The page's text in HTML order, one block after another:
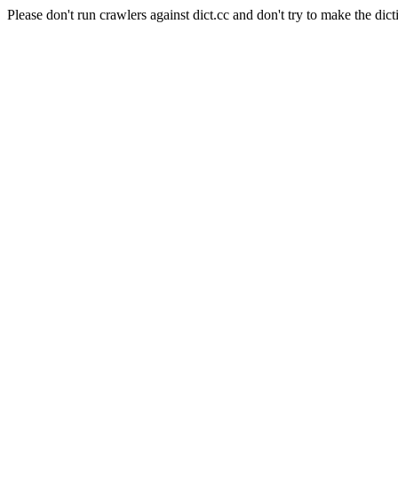
Please don't run crawlers against dict.cc and don't try to make the